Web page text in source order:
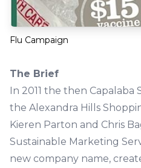
Flu Campaign
The Brief
In 2011 the then Capalaba
the Alexandra Hills
Kieren Parton and Chris
Sustainable Marketing
new company name,